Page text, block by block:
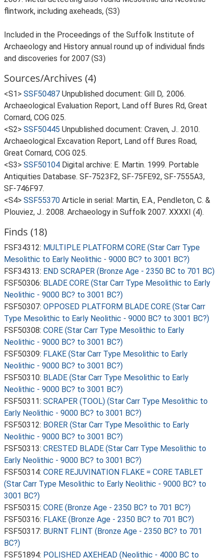
flintwork, including axeheads, (S3)
Included in the Proceedings of the Suffolk Institute of
Archaeology and History annual round up of individual finds
and discoveries for 2007 (S3)
Sources/Archives (4)
<S1> SSF50487 Unpublished document: Gill D,. 2006.
Archaeological Evaluation Report, Land off Bures Rd, Great
Cornard, COG 025.
<S2> SSF50445 Unpublished document: Craven, J.. 2010.
Archaeological Excavation Report, Land off Bures Road,
Great Cornard, COG 025.
<S3> SSF50104 Digital archive: E. Martin. 1999. Portable
Antiquities Database. SF-7523F2, SF-75FE92, SF-7555A3,
SF-746F97.
<S4> SSF55370 Article in serial: Martin, E.A., Pendleton, C. &
Plouviez, J.. 2008. Archaeology in Suffolk 2007. XXXXI (4).
Finds (18)
FSF34312: MULTIPLE PLATFORM CORE (Star Carr Type
Mesolithic to Early Neolithic - 9000 BC? to 3001 BC?)
FSF34313: END SCRAPER (Bronze Age - 2350 BC to 701 BC)
FSF50306: BLADE CORE (Star Carr Type Mesolithic to Early
Neolithic - 9000 BC? to 3001 BC?)
FSF50307: OPPOSED PLATFORM BLADE CORE (Star Carr
Type Mesolithic to Early Neolithic - 9000 BC? to 3001 BC?)
FSF50308: CORE (Star Carr Type Mesolithic to Early
Neolithic - 9000 BC? to 3001 BC?)
FSF50309: FLAKE (Star Carr Type Mesolithic to Early
Neolithic - 9000 BC? to 3001 BC?)
FSF50310: BLADE (Star Carr Type Mesolithic to Early
Neolithic - 9000 BC? to 3001 BC?)
FSF50311: SCRAPER (TOOL) (Star Carr Type Mesolithic to
Early Neolithic - 9000 BC? to 3001 BC?)
FSF50312: BORER (Star Carr Type Mesolithic to Early
Neolithic - 9000 BC? to 3001 BC?)
FSF50313: CRESTED BLADE (Star Carr Type Mesolithic to
Early Neolithic - 9000 BC? to 3001 BC?)
FSF50314: CORE REJUVINATION FLAKE = CORE TABLET
(Star Carr Type Mesolithic to Early Neolithic - 9000 BC? to
3001 BC?)
FSF50315: CORE (Bronze Age - 2350 BC? to 701 BC?)
FSF50316: FLAKE (Bronze Age - 2350 BC? to 701 BC?)
FSF50317: BURNT FLINT (Bronze Age - 2350 BC? to 701
BC?)
FSF51894: POLISHED AXEHEAD (Neolithic - 4000 BC to